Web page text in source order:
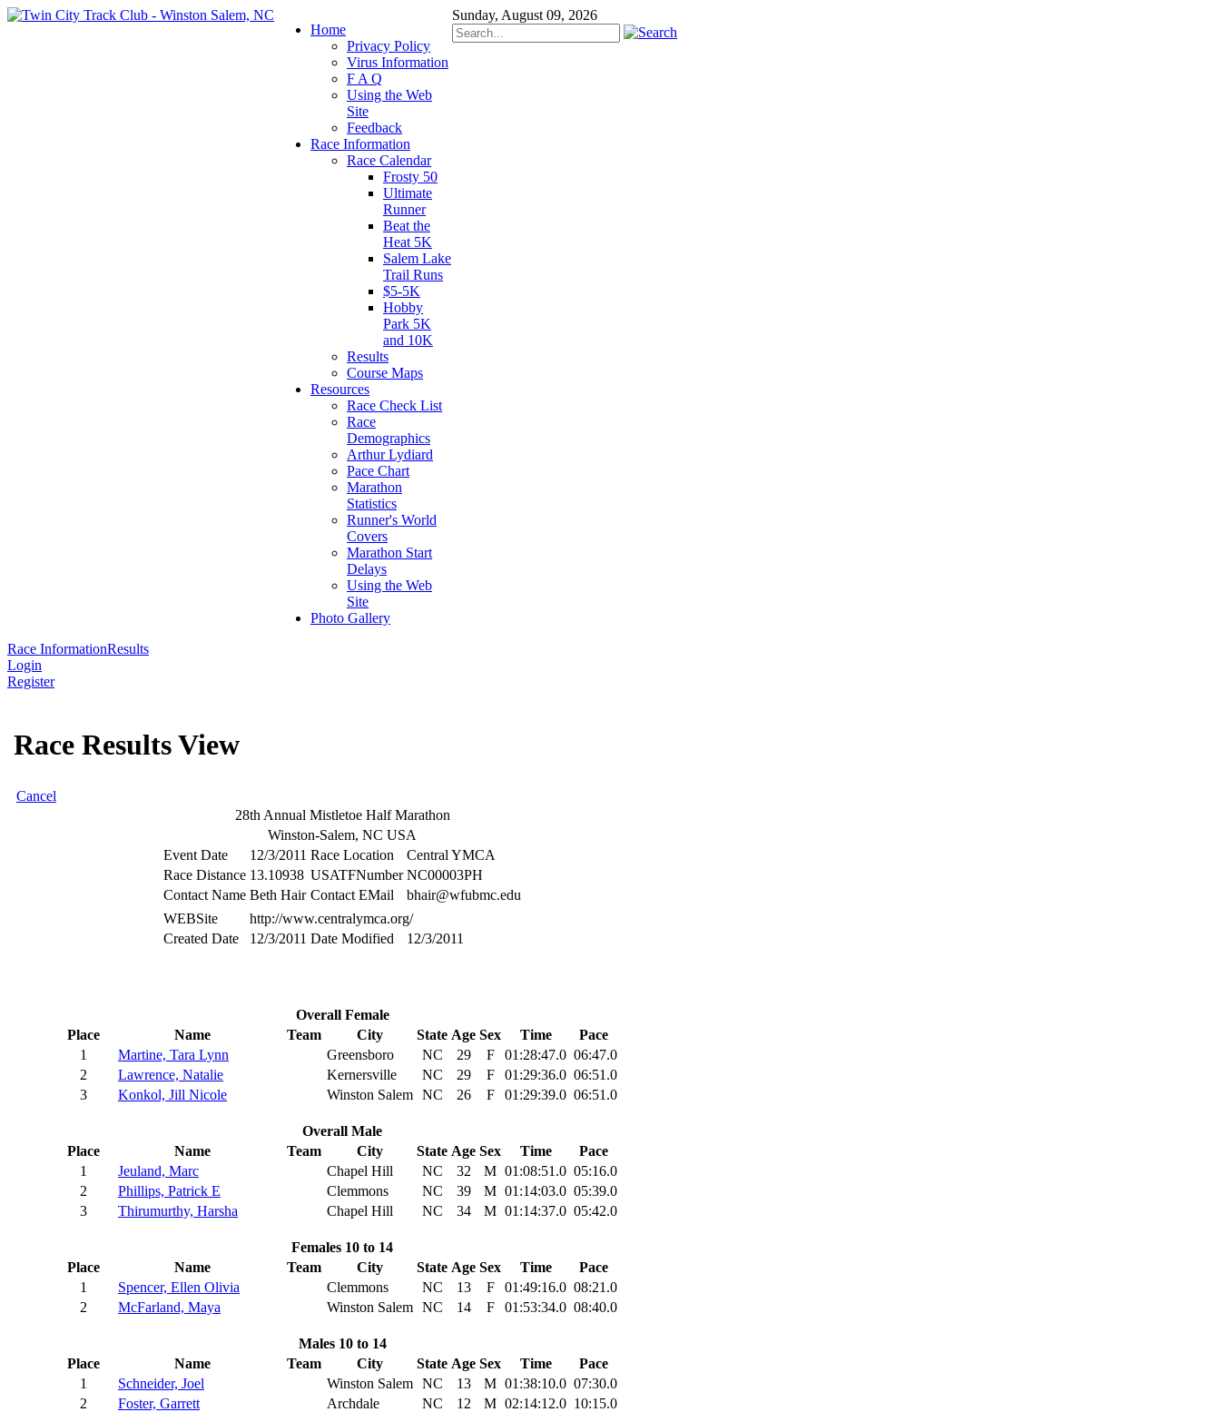
Sunday, August 09, 2026
Home
Privacy Policy
Virus Information
F A Q
Using the Web
Site
Feedback
Race Information
Race Calendar
Frosty 50
Ultimate
Runner
Beat the
Heat 5K
Salem Lake
Trail Runs
$5-5K
Hobby
Park 5K
and 10K
Results
Course Maps
Resources
Race Check List
Race
Demographics
Arthur Lydiard
Pace Chart
Marathon
Statistics
Runner's World
Covers
Marathon Start
Delays
Using the Web
Site
Photo Gallery
Race InformationResults
Login
Register
Race Results View
Cancel
28th Annual Mistletoe Half Marathon
Winston-Salem, NC USA
Event Date
12/3/2011 Race Location
Central YMCA
Race Distance 13.10938 USATFNumber NC00003PH
Contact Name Beth Hair Contact EMail
bhair@wfubmc.edu
WEBSite
http://www.centralymca.org/
Created Date
12/3/2011 Date Modified 12/3/2011
Overall Female
Place
Name Team City State Age Sex Time
Pace
1
Martine, Tara Lynn Greensboro NC 29 F 01:28:47.0 06:47.0
2
Lawrence, Natalie Kernersville NC 29 F 01:29:36.0 06:51.0
3
Konkol, Jill Nicole Winston Salem NC 26 F 01:29:39.0 06:51.0
Overall Male
Place
Name Team City State Age Sex Time
Pace
1
Jeuland, Marc Chapel Hill NC 32 M 01:08:51.0 05:16.0
2
Phillips, Patrick E Clemmons NC 39 M 01:14:03.0 05:39.0
3
Thirumurthy, Harsha Chapel Hill NC 34 M 01:14:37.0 05:42.0
Females 10 to 14
Place
Name Team City State Age Sex Time
Pace
1
Spencer, Ellen Olivia Clemmons NC 13 F 01:49:16.0 08:21.0
2
McFarland, Maya Winston Salem NC 14 F 01:53:34.0 08:40.0
Males 10 to 14
Place
Name Team City State Age Sex Time
Pace
1
Schneider, Joel Winston Salem NC 13 M 01:38:10.0 07:30.0
2
Foster, Garrett Archdale NC 12 M 02:14:12.0 10:15.0